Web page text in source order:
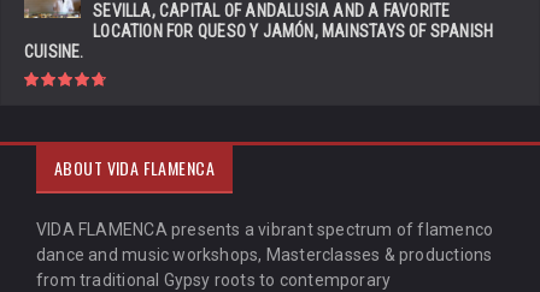
SEVILLA, CAPITAL OF ANDALUSIA AND A FAVORITE
LOCATION FOR QUESO Y JAMÓN, MAINSTAYS OF SPANISH
CUISINE.
ABOUT VIDA FLAMENCA
VIDA FLAMENCA presents a vibrant spectrum of flamenco
dance and music workshops, Masterclasses & productions
from traditional Gypsy roots to contemporary